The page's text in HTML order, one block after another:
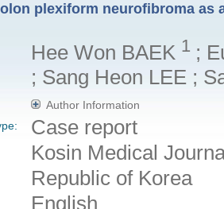
plexiform neurofibroma as
Hee Won BAEK 1 ;
; Sang Heon LEE ;
Author Information
Case report
Kosin Medical
Republic of Korea
English